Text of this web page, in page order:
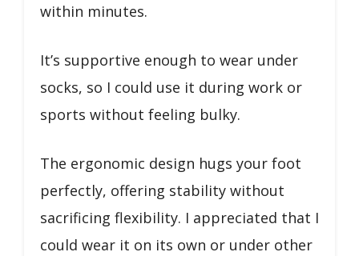
within minutes.
It’s supportive enough to wear under
socks, so I could use it during work or
sports without feeling bulky.
The ergonomic design hugs your foot
perfectly, offering stability without
sacrificing flexibility. I appreciated that I
could wear it on its own or under other